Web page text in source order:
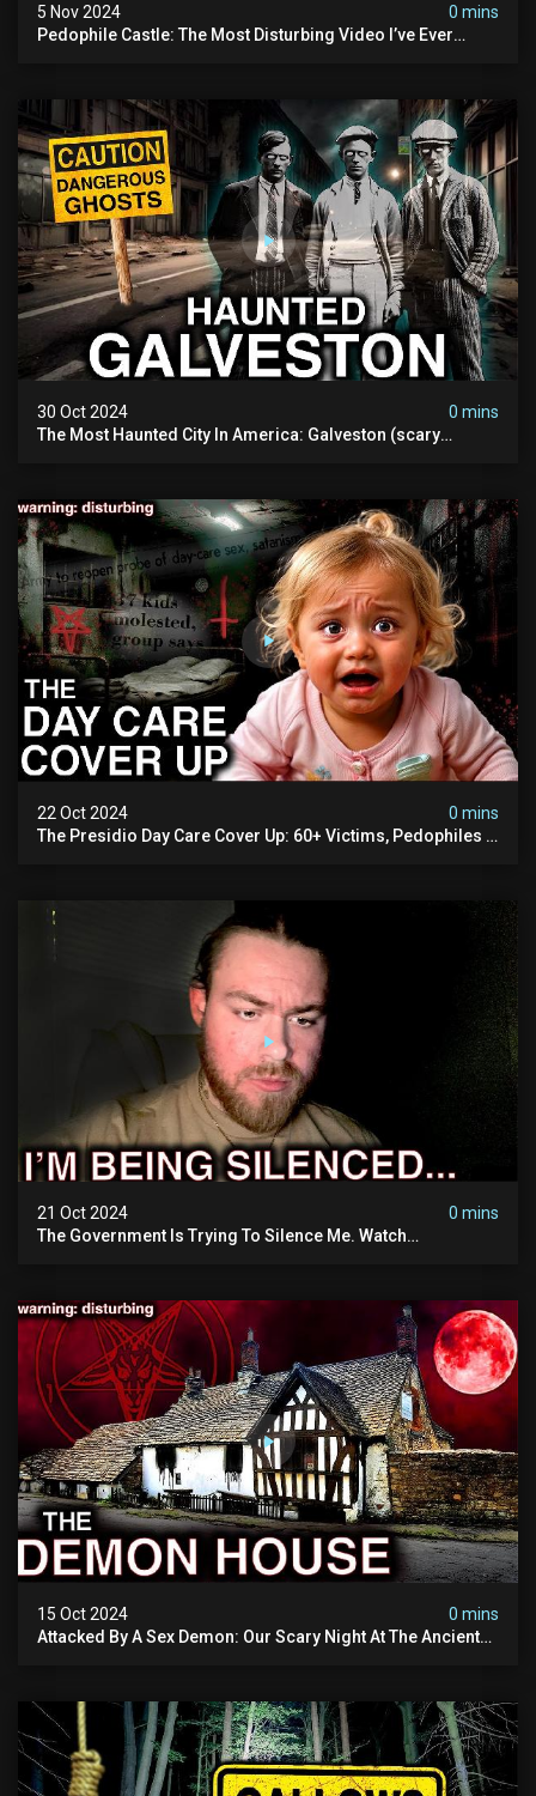
5 Nov 2024
0 mins
Pedophile Castle: The Most Disturbing Video I’ve Ever
30 Oct 2024
0 mins
The Most Haunted City In America: Galveston (scary
22 Oct 2024
0 mins
The Presidio Day Care Cover Up: 60+ Victims, Pedophiles &
21 Oct 2024
0 mins
The Government Is Trying To Silence Me. Watch
15 Oct 2024
0 mins
Attacked By A Sex Demon: Our Scary Night At The Ancient